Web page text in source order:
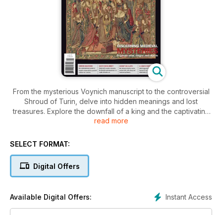
From the mysterious Voynich manuscript to the controversial
Shroud of Turin, delve into hidden meanings and lost
treasures. Explore the downfall of a king and the captivating
Saint-Denis Abbey. Discover the perplexing world of
read more
SELECT FORMAT:
Digital Offers
Instant Access
Available Digital Offers: